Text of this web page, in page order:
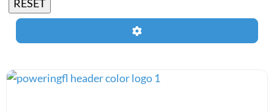
Advanced Filters